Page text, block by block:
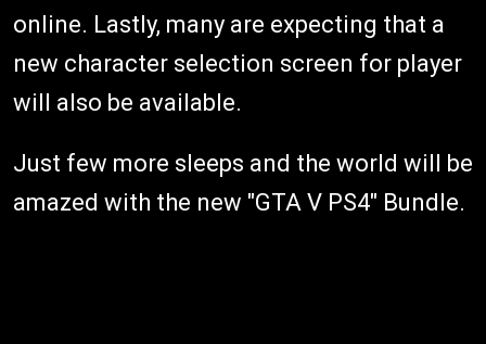
online. Lastly, many are expecting that a
new character selection screen for player
will also be available.
Just few more sleeps and the world will be
amazed with the new "GTA V PS4" Bundle.